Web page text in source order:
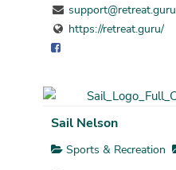
support@retreat.guru
https://retreat.guru/
Sail Nelson
Sports & Recreation